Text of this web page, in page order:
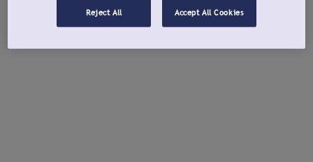
Reject All Accept All Cookies